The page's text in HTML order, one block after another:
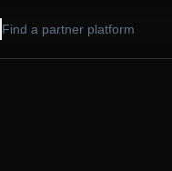
Find a partner platform